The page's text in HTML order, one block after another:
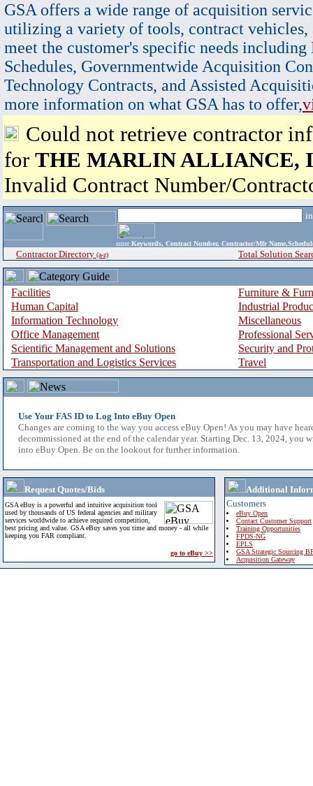
GSA offers a wide range of acquisition
utilizing a variety of tools, contract vehicles,
meet the customer's specific needs
Schedules, Governmentwide Acquisition
Technology Contracts, and Assisted
more information on what GSA has to offer,
Could not retrieve contractor
for THE MARLIN ALLIANCE,
Invalid Contract Number/
enter Keywords, Contract Number, Contractor/Mfr
Contractor Directory (a-z) Total Solution
Facilities
Furniture &
Human Capital
Industrial
Information Technology
Miscellaneous
Office Management
Professional
Scientific Management and Solutions
Security and
Transportation and Logistics Services
Travel
Use Your FAS ID to Log Into eBuy Open
Changes are coming to the way you access eBuy Open! As you may have
decommissioned at the end of the calendar year. Starting Dec. 13, 2024, you
into eBuy Open. Be on the lookout for further information.
Request Quotes/Bids
GSA eBuy is a powerful and intuitive acquisition tool
used by thousands of US federal agencies and military
services worldwide to achieve required competition,
best pricing and value. GSA eBuy saves you time and money - all while
keeping you FAR compliant.
go to eBuy >>
Additional
Customers
eBuy Open
Contact Customer Support
Training Opportunities
FPDS-NG
EPLS
GSA Strategic Sourcing
Acquisition Gateway